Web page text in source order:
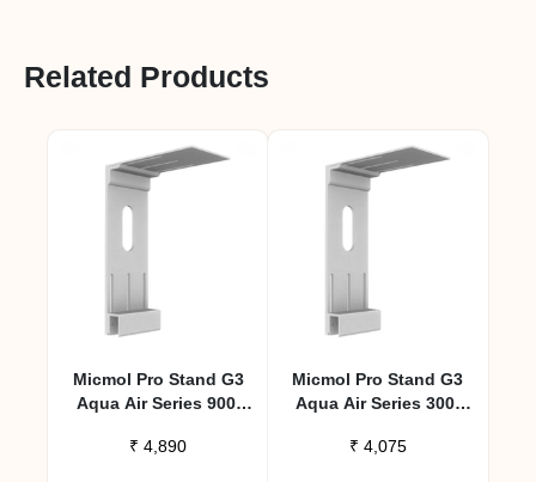
Related Products
Micmol Pro Stand G3
Aqua Air Series 900,
₹ 4,890
Micmol Pro Stand G3
Aqua Air Series 300,
₹ 4,075